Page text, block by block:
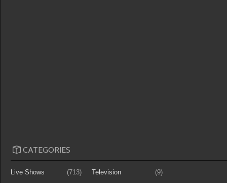
CATEGORIES
Live Shows (713) Television (9)